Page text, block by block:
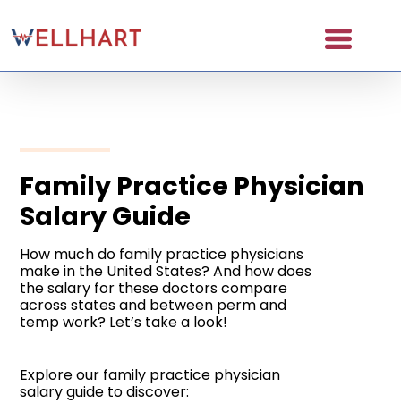
to
content
NAICS Codes
The Wellhart Process
Working with Wellhart
Giving Back
Leadership
For Providers
Family Practice Physician
Salary Guide
How much do family practice physicians
make in the United States? And how does
the salary for these doctors compare
across states and between perm and
temp work? Let’s take a look!
Explore our family practice physician
salary guide to discover: